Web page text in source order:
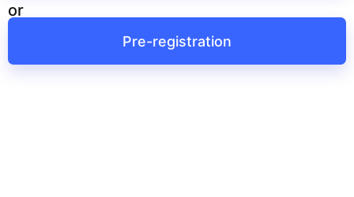
or
Pre-registration